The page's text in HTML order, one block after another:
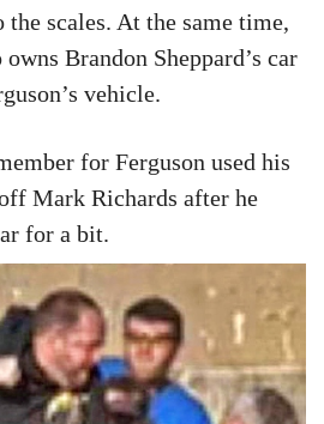
the scales. At the same time,
Brandon Sheppard’s car
vehicle.
for Ferguson used his
Mark Richards after he
for a bit.